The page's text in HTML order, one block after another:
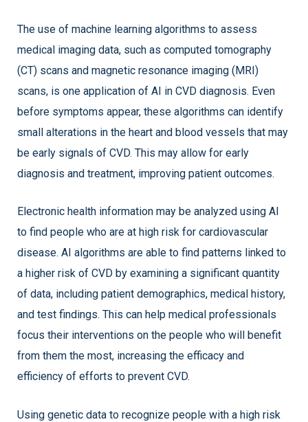
The use of machine learning algorithms to assess
medical imaging data, such as computed tomography
(CT) scans and magnetic resonance imaging (MRI)
scans, is one application of AI in CVD diagnosis. Even
before symptoms appear, these algorithms can identify
small alterations in the heart and blood vessels that may
be early signals of CVD. This may allow for early
diagnosis and treatment, improving patient outcomes.
Electronic health information may be analyzed using AI
to find people who are at high risk for cardiovascular
disease. AI algorithms are able to find patterns linked to
a higher risk of CVD by examining a significant quantity
of data, including patient demographics, medical history,
and test findings. This can help medical professionals
focus their interventions on the people who will benefit
from them the most, increasing the efficacy and
efficiency of efforts to prevent CVD.
Using genetic data to recognize people with a high risk